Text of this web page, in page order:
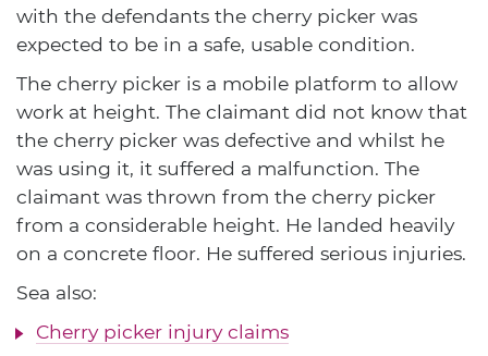
with the defendants the cherry picker was
expected to be in a safe, usable condition.
The cherry picker is a mobile platform to allow
work at height. The claimant did not know that
the cherry picker was defective and whilst he
was using it, it suffered a malfunction. The
claimant was thrown from the cherry picker
from a considerable height. He landed heavily
on a concrete floor. He suffered serious injuries.
Sea also:
Cherry picker injury claims